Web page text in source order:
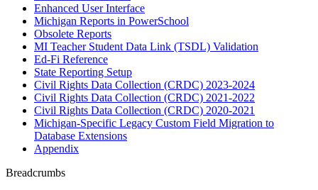
Enhanced User Interface
Michigan Reports in PowerSchool
Obsolete Reports
MI Teacher Student Data Link (TSDL) Validation
Ed-Fi Reference
State Reporting Setup
Civil Rights Data Collection (CRDC) 2023-2024
Civil Rights Data Collection (CRDC) 2021-2022
Civil Rights Data Collection (CRDC) 2020-2021
Michigan-Specific Legacy Custom Field Migration to
Database Extensions
Appendix
Breadcrumbs